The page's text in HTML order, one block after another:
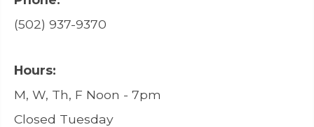
(502) 937-9370
Hours:
M, W, Th, F Noon - 7pm
Closed Tuesday